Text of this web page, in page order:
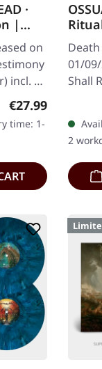
·
|
on
incl. 2-
(200
Regular price:
€27.99
time: 1-
01/
Shall
an
2